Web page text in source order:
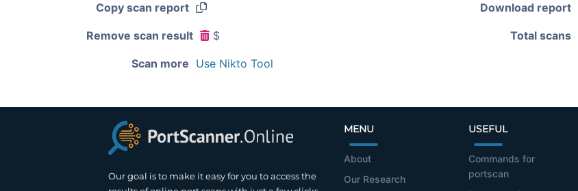
Copy scan report Download report
Remove scan result $ Total scans
Scan more Use Nikto Tool
Our goal is to make it easy for you to access the
MENU
About
Our Research
USEFUL
Commands for
portscan